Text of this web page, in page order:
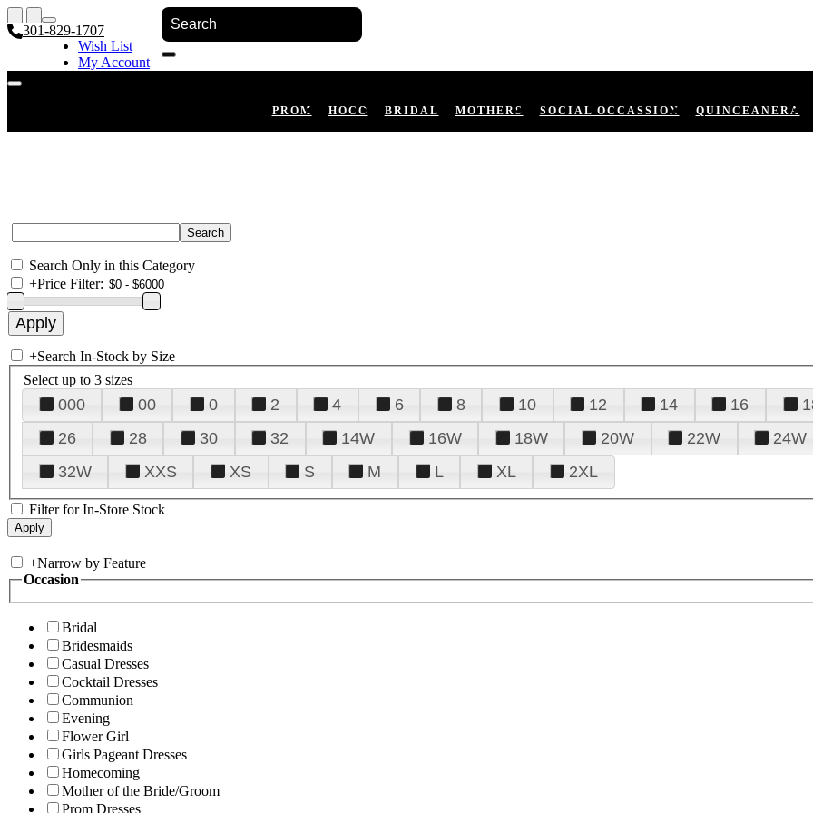
301-829-1707
Wish List
My Account
PROM HOCO BRIDAL MOTHERS SOCIAL OCCASSION QUINCEANERA
Search Only in this Category
+Price Filter:
+Search In-Stock by Size
Select up to 3 sizes
000 00 0 2 4 6 8 10 12 14 16
26
28 30 32 14W 16W 18W 20W 22W 24W
32W
XXS XS S M L XL 2XL
Filter for In-Store Stock
+Narrow by Feature
Occasion
Bridal
Bridesmaids
Casual Dresses
Cocktail Dresses
Communion
Evening
Flower Girl
Girls Pageant Dresses
Homecoming
Mother of the Bride/Groom
Prom Dresses